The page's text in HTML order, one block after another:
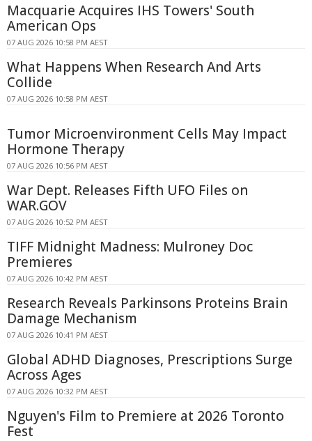
Macquarie Acquires IHS Towers' South
American Ops
07 AUG 2026 10:58 PM AEST
What Happens When Research And Arts
Collide
07 AUG 2026 10:58 PM AEST
Tumor Microenvironment Cells May Impact
Hormone Therapy
07 AUG 2026 10:56 PM AEST
War Dept. Releases Fifth UFO Files on
WAR.GOV
07 AUG 2026 10:52 PM AEST
TIFF Midnight Madness: Mulroney Doc
Premieres
07 AUG 2026 10:42 PM AEST
Research Reveals Parkinsons Proteins Brain
Damage Mechanism
07 AUG 2026 10:41 PM AEST
Global ADHD Diagnoses, Prescriptions Surge
Across Ages
07 AUG 2026 10:32 PM AEST
Nguyen's Film to Premiere at 2026 Toronto
Fest